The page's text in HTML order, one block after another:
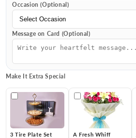
Occasion (Optional)
Message on Card (Optional)
Make It Extra Special
3 Tire Plate Set
A Fresh Whiff